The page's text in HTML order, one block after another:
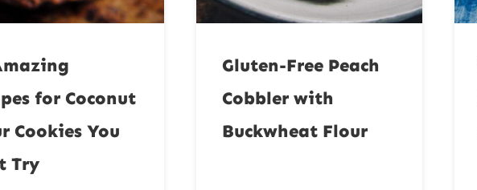
for Coconut
Cookies You
Try
Gluten-Free Peach
Cobbler with
Buckwheat Flour